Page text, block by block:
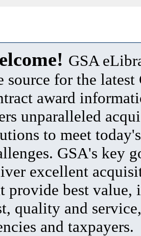
GSA
source for the latest
award
unparalleled
to meet
GSA's key
excellent
provide best value,
quality and
and taxpayers.